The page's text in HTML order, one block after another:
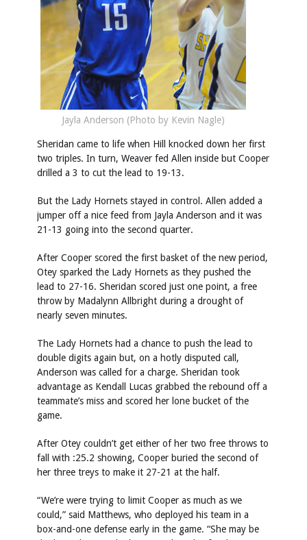
Jayla Anderson (Photo by Kevin Nagle)
Sheridan came to life when Hill knocked down her first
two triples. In turn, Weaver fed Allen inside but Cooper
drilled a 3 to cut the lead to 19-13.
But the Lady Hornets stayed in control. Allen added a
jumper off a nice feed from Jayla Anderson and it was
21-13 going into the second quarter.
After Cooper scored the first basket of the new period,
Otey sparked the Lady Hornets as they pushed the
lead to 27-16. Sheridan scored just one point, a free
throw by Madalynn Allbright during a drought of
nearly seven minutes.
The Lady Hornets had a chance to push the lead to
double digits again but, on a hotly disputed call,
Anderson was called for a charge. Sheridan took
advantage as Kendall Lucas grabbed the rebound off a
teammate’s miss and scored her lone bucket of the
game.
After Otey couldn’t get either of her two free throws to
fall with :25.2 showing, Cooper buried the second of
her three treys to make it 27-21 at the half.
“We’re were trying to limit Cooper as much as we
could,” said Matthews, who deployed his team in a
box-and-one defense early in the game. “She may be